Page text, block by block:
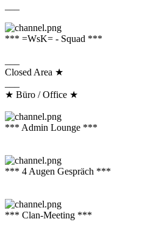
*** =WsK= - Squad ***
Closed Area ★
★ Büro / Office ★
*** Admin Lounge ***
*** 4 Augen Gespräch ***
*** Clan-Meeting ***